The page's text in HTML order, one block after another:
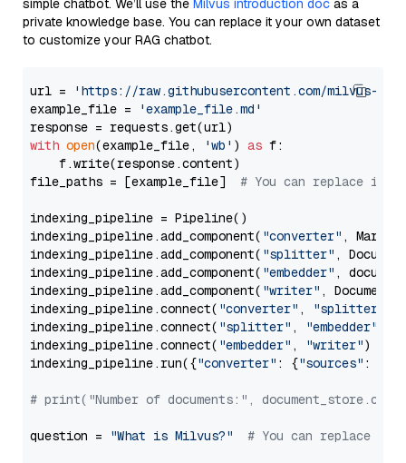
simple chatbot. We’ll use the Milvus introduction doc as a
private knowledge base. You can replace it your own dataset
to customize your RAG chatbot.
url =
'https://raw.githubusercontent.com/milvus-
example_file =
'example_file.md'
with open(example_file, 'wb' ) as f:
    f.write(response.content)
file_paths = [example_file] # You can replace it
indexing_pipeline = Pipeline()
indexing_pipeline.add_component( "converter" ,
indexing_pipeline.add_component( "splitter" ,
indexing_pipeline.add_component( "embedder" ,
indexing_pipeline.add_component( "writer" ,
indexing_pipeline.connect( "converter" , "splitter"
indexing_pipeline.connect( "splitter" , "embedder"
indexing_pipeline.connect( "embedder" , "writer")
indexing_pipeline.run({"converter" : {"sources" :
# print("Number of documents:",
question = "What is Milvus?" # You can replace it